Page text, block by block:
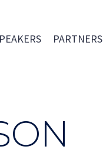
PARTNERS